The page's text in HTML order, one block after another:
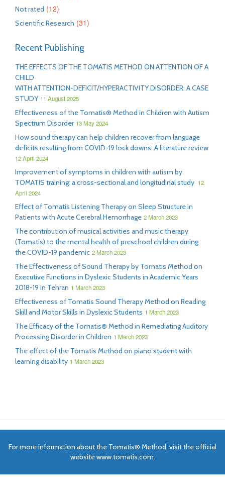
Not rated (12)
Scientific Research (31)
Recent Publishing
THE EFFECTS OF THE TOMATIS METHOD ON ATTENTION OF A
CHILD
WITH ATTENTION-DEFICIT/HYPERACTIVITY DISORDER: A CASE
STUDY 11 August 2025
Effectiveness of the Tomatis® Method in Children with Autism
Spectrum Disorder 13 May 2024
How sound therapy can help children recover from language
deficits resulting from COVID-19 lock downs: A literature review
12 April 2024
Improvement of symptoms in children with autism by
TOMATIS training: a cross-sectional and longitudinal study 12
April 2024
Effect of Tomatis Listening Therapy on Sleep Structure in
Patients with Acute Cerebral Hemorrhage 2 March 2023
The contribution of musical activities and music therapy
(Tomatis) to the mental health of preschool children during
the COVID-19 pandemic 2 March 2023
The Effectiveness of Sound Therapy by Tomatis Method on
Executive Functions in Dyslexic Students in Academic Years
2018-19 in Tehran 1 March 2023
Effectiveness of Tomatis Sound Therapy Method on Reading
Skill and Motor Skills in Dyslexic Students 1 March 2023
The Efficacy of the Tomatis® Method in Remediating Auditory
Processing Disorder in Children 1 March 2023
The effect of the Tomatis Method on piano student with
learning disability 1 March 2023
For more information about the Tomatis® Method, visit the official
website www.tomatis.com.